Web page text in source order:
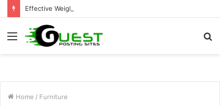
Effective Weight Loss Solutions Bloomingdale That Work
Menu
Home / Furniture